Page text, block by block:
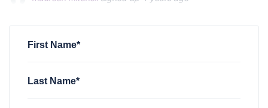
signed up 4 years ago
signed up 4 years ago
First Name*
Last Name*